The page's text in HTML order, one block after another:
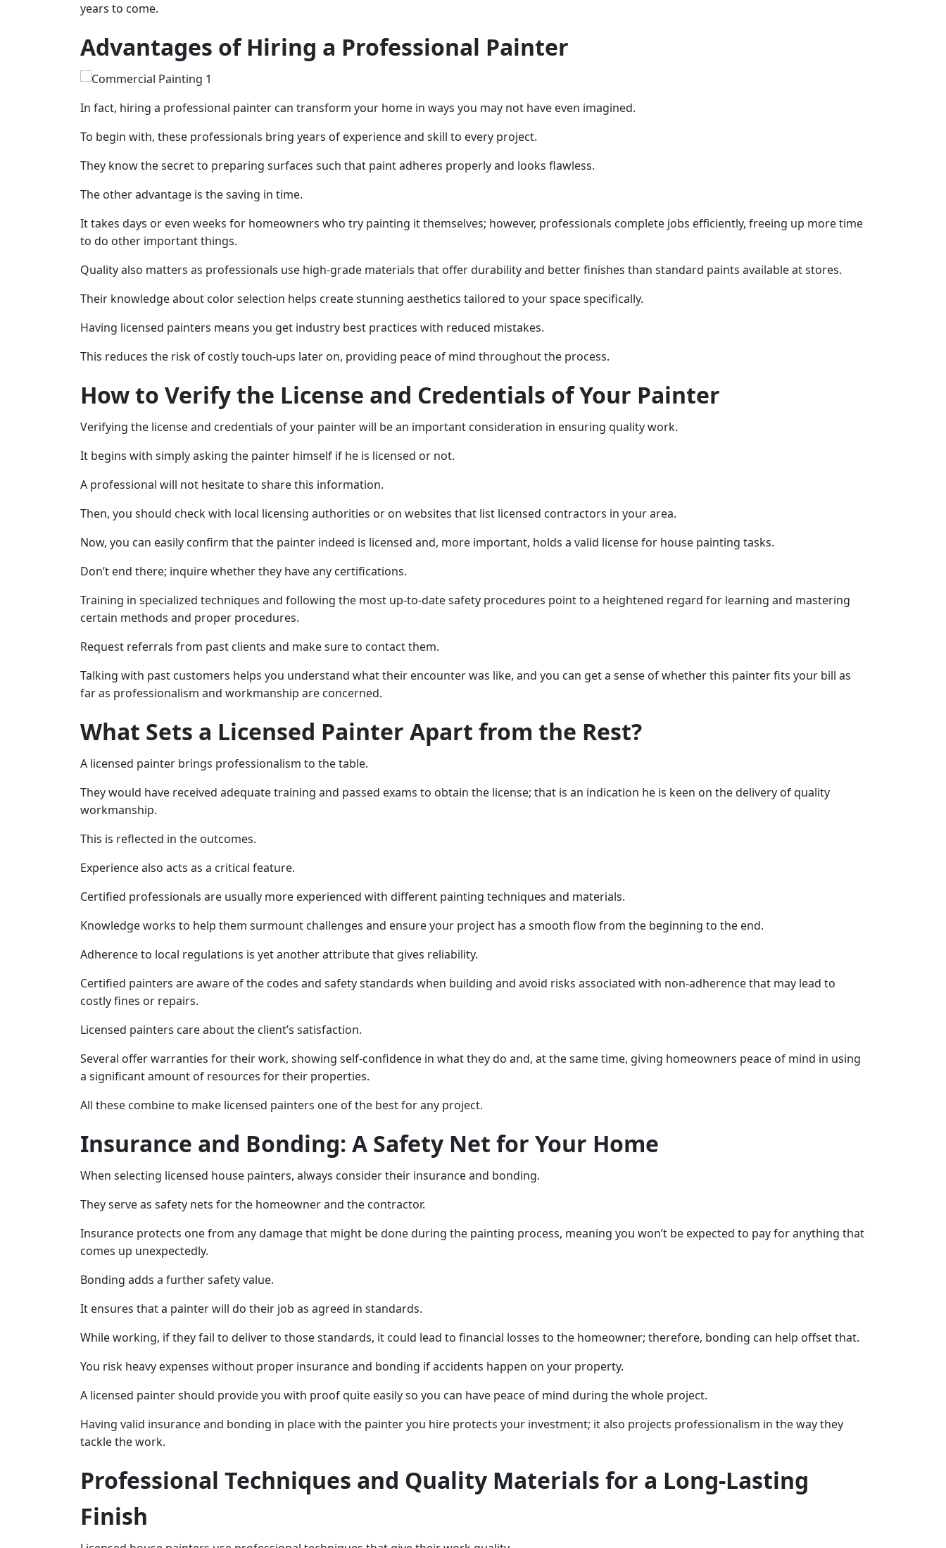
years to come.
Advantages of Hiring a Professional Painter
In fact, hiring a professional painter can transform your home in ways you may not have even imagined.
To begin with, these professionals bring years of experience and skill to every project.
They know the secret to preparing surfaces such that paint adheres properly and looks flawless.
The other advantage is the saving in time.
It takes days or even weeks for homeowners who try painting it themselves; however, professionals complete jobs efficiently, freeing up more time
to do other important things.
Quality also matters as professionals use high-grade materials that offer durability and better finishes than standard paints available at stores.
Their knowledge about color selection helps create stunning aesthetics tailored to your space specifically.
Having licensed painters means you get industry best practices with reduced mistakes.
This reduces the risk of costly touch-ups later on, providing peace of mind throughout the process.
How to Verify the License and Credentials of Your Painter
Verifying the license and credentials of your painter will be an important consideration in ensuring quality work.
It begins with simply asking the painter himself if he is licensed or not.
A professional will not hesitate to share this information.
Then, you should check with local licensing authorities or on websites that list licensed contractors in your area.
Now, you can easily confirm that the painter indeed is licensed and, more important, holds a valid license for house painting tasks.
Don’t end there; inquire whether they have any certifications.
Training in specialized techniques and following the most up-to-date safety procedures point to a heightened regard for learning and mastering
certain methods and proper procedures.
Request referrals from past clients and make sure to contact them.
Talking with past customers helps you understand what their encounter was like, and you can get a sense of whether this painter fits your bill as
far as professionalism and workmanship are concerned.
What Sets a Licensed Painter Apart from the Rest?
A licensed painter brings professionalism to the table.
They would have received adequate training and passed exams to obtain the license; that is an indication he is keen on the delivery of quality
workmanship.
This is reflected in the outcomes.
Experience also acts as a critical feature.
Certified professionals are usually more experienced with different painting techniques and materials.
Knowledge works to help them surmount challenges and ensure your project has a smooth flow from the beginning to the end.
Adherence to local regulations is yet another attribute that gives reliability.
Certified painters are aware of the codes and safety standards when building and avoid risks associated with non-adherence that may lead to
costly fines or repairs.
Licensed painters care about the client’s satisfaction.
Several offer warranties for their work, showing self-confidence in what they do and, at the same time, giving homeowners peace of mind in using
a significant amount of resources for their properties.
All these combine to make licensed painters one of the best for any project.
Insurance and Bonding: A Safety Net for Your Home
When selecting licensed house painters, always consider their insurance and bonding.
They serve as safety nets for the homeowner and the contractor.
Insurance protects one from any damage that might be done during the painting process, meaning you won’t be expected to pay for anything that
comes up unexpectedly.
Bonding adds a further safety value.
It ensures that a painter will do their job as agreed in standards.
While working, if they fail to deliver to those standards, it could lead to financial losses to the homeowner; therefore, bonding can help offset that.
You risk heavy expenses without proper insurance and bonding if accidents happen on your property.
A licensed painter should provide you with proof quite easily so you can have peace of mind during the whole project.
Having valid insurance and bonding in place with the painter you hire protects your investment; it also projects professionalism in the way they
tackle the work.
Professional Techniques and Quality Materials for a Long-Lasting
Finish